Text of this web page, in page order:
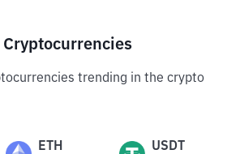
Cryptocurrencies
trending in the crypto
ETH USDT